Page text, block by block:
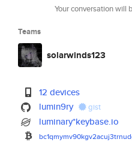
Your conversation will
Teams
solarwinds123
12 devices
lumin9ry
gist
luminary*keybase.io